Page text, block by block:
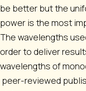
be better but the
power is the most
The wavelengths
order to deliver
wavelengths of
peer-reviewed